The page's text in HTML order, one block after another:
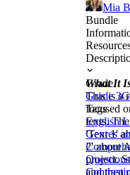
Mia
Bundle
What It
This is a
focused
texts.
'Text 1'
2' about
project.
and then
Grade
Grade 3
Tags
English
Genres
Questions